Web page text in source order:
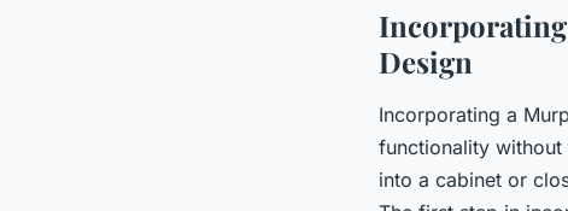
Design
Incorporating a
functionality
into a cabinet or